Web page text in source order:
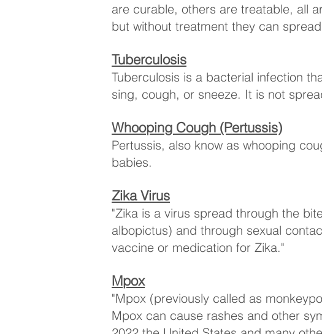
are curable, others are treatable, all
but without treatment they can
Tuberculosis
Tuberculosis is a bacterial infection
sing, cough, or sneeze. It is not
Whooping Cough (Pertussis)
Pertussis, also know as whooping
babies.
Zika Virus
​"Zika is a virus spread through the
albopictus) and through sexual
vaccine or medication for Zika."
Mpox
"Mpox (previously called as
Mpox can cause rashes and other